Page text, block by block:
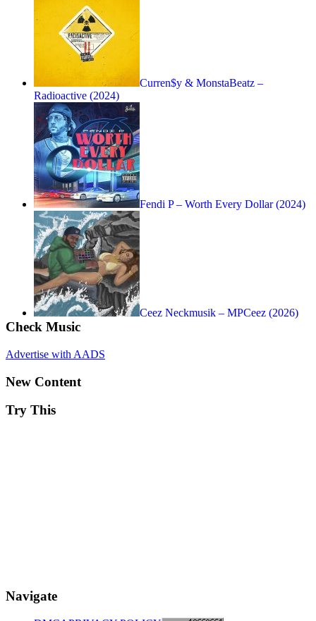
Curren$y & MonstaBeatz –
Radioactive (2024)
Fendi P – Worth Every Dollar (2024)
Ceez Neckmusik – MPCeez (2026)
Check Music
Advertise with AADS
New Content
Try This
Navigate